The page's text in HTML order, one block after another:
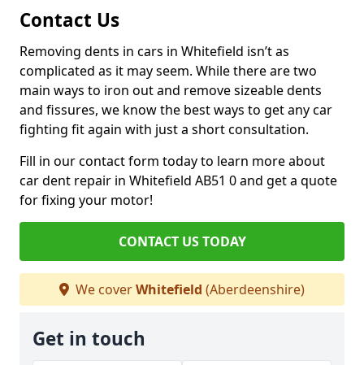
Contact Us
Removing dents in cars in Whitefield isn’t as
complicated as it may seem. While there are two
main ways to iron out and remove sizeable dents
and fissures, we know the best ways to get any car
fighting fit again with just a short consultation.
Fill in our contact form today to learn more about
car dent repair in Whitefield AB51 0 and get a quote
for fixing your motor!
CONTACT US TODAY
We coverWhitefield (Aberdeenshire)
Get in touch